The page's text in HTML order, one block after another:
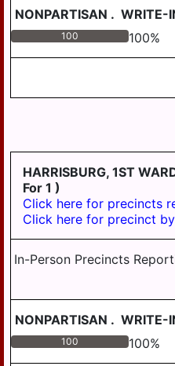
NONPARTISAN . WRITE-
100 100%
HARRISBURG, 1ST
For 1 )
Click here for precincts
Click here for precinct
In-Person Precincts
NONPARTISAN . WRITE-
100 100%